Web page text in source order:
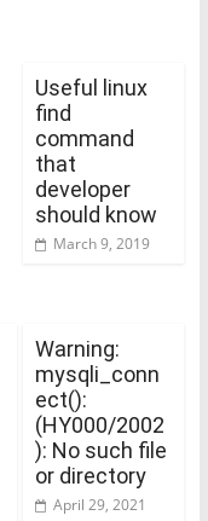
Useful linux
find
command
that
developer
should know
March 9, 2019
Warning:
mysqli_conn
ect():
(HY000/2002
): No such file
or directory
April 29, 2021